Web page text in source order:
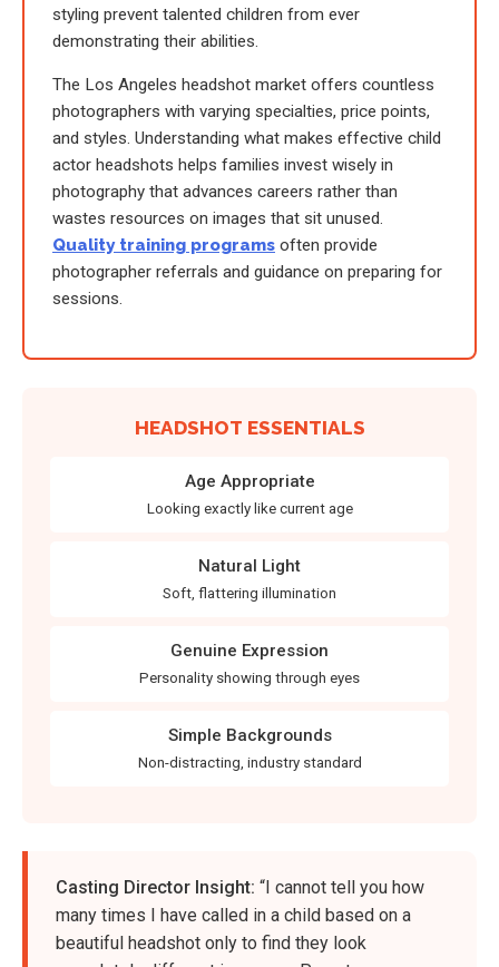
styling prevent talented children from ever
demonstrating their abilities.
The Los Angeles headshot market offers countless
photographers with varying specialties, price points,
and styles. Understanding what makes effective child
actor headshots helps families invest wisely in
photography that advances careers rather than
wastes resources on images that sit unused.
Quality training programs often provide
photographer referrals and guidance on preparing for
sessions.
HEADSHOT ESSENTIALS
Age Appropriate
Looking exactly like current age
Natural Light
Soft, flattering illumination
Genuine Expression
Personality showing through eyes
Simple Backgrounds
Non-distracting, industry standard
Casting Director Insight: “I cannot tell you how
many times I have called in a child based on a
beautiful headshot only to find they look